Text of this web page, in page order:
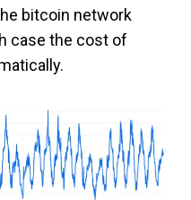
bitcoin network
case the cost of